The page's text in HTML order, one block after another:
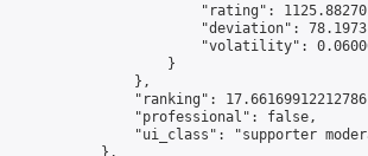
"rating":
"deviation":
"volatility":
                    }
                },
"ranking":
                "professional": false,
"ui_class": "supporter
            },